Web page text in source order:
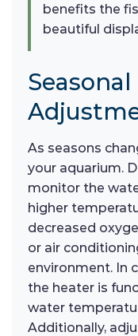
benefits the
beautiful
Seasonal
As seasons
your aquarium.
monitor the
higher
decreased
or air
environment. In
the heater is
water
Additionally,